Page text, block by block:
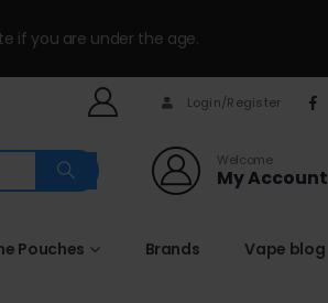
if you are under the age.
Login/Register
Welcome
My Account
Pouches Brands Vape blog